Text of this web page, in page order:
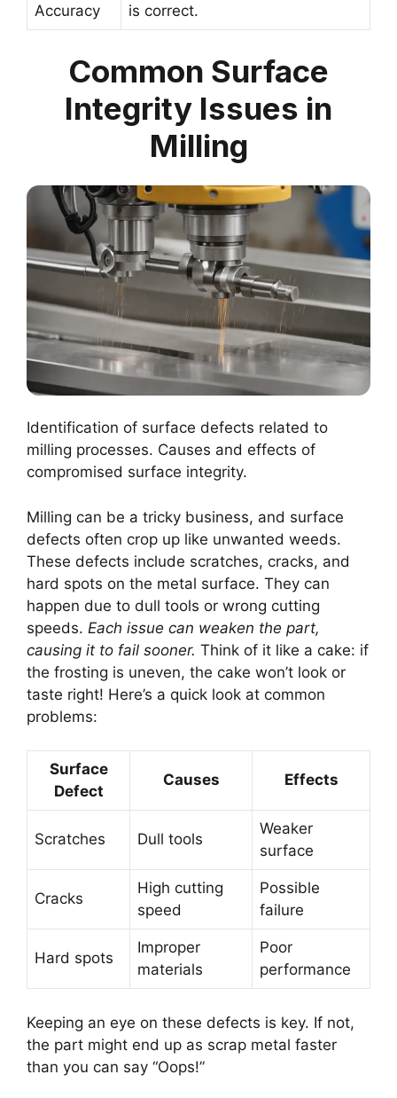
Accuracy
is correct.
Common Surface
Integrity Issues in
Milling
Identification of surface defects related to
milling processes. Causes and effects of
compromised surface integrity.
Milling can be a tricky business, and surface
defects often crop up like unwanted weeds.
These defects include scratches, cracks, and
hard spots on the metal surface. They can
happen due to dull tools or wrong cutting
speeds. Each issue can weaken the part,
causing it to fail sooner. Think of it like a cake: if
the frosting is uneven, the cake won’t look or
taste right! Here’s a quick look at common
problems:
Surface
Defect
Causes Effects
Scratches Dull tools
Weaker
surface
Cracks
High cutting
speed
Possible
failure
Hard spots
Improper
materials
Poor
performance
Keeping an eye on these defects is key. If not,
the part might end up as scrap metal faster
than you can say “Oops!”